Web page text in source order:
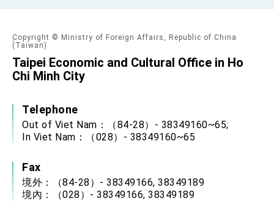
EY details tariff negotiations with U.S.
FM Lin hosts ABAC representatives
President Lai delivers 2026 New Year’s
Address
Presidential Office thanks US President
Presidential Inauguration Speech
Copyright © Ministry of Foreign Affairs, Republic of China
(Taiwan)
Taipei Economic and Cultural Office in Ho
Chi Minh City
Telephone
Out of Viet Nam：（84-28）- 38349160~65;
In Viet Nam：（028）- 38349160~65
Fax
境外：（84-28）- 38349166, 38349189
境內：（028）- 38349166, 38349189